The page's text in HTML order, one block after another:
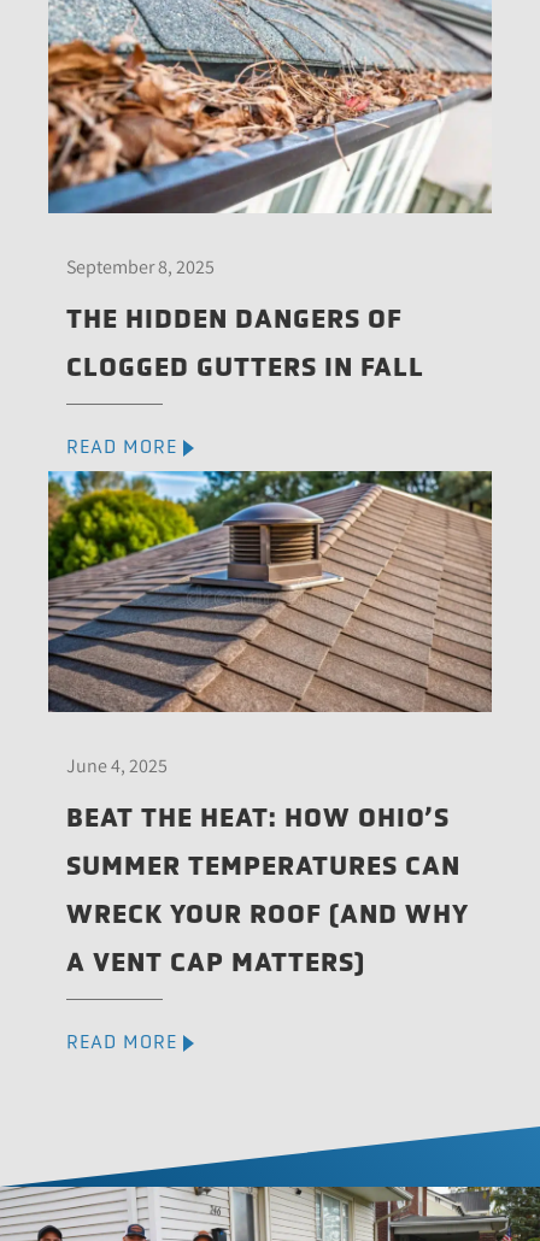
September 8, 2025
THE HIDDEN DANGERS OF
CLOGGED GUTTERS IN FALL
READ MORE
June 4, 2025
BEAT THE HEAT: HOW OHIO’S
SUMMER TEMPERATURES CAN
WRECK YOUR ROOF (AND WHY
A VENT CAP MATTERS)
READ MORE